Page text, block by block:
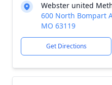
Webster united
600 North Bompart
MO 63119
Get Directions